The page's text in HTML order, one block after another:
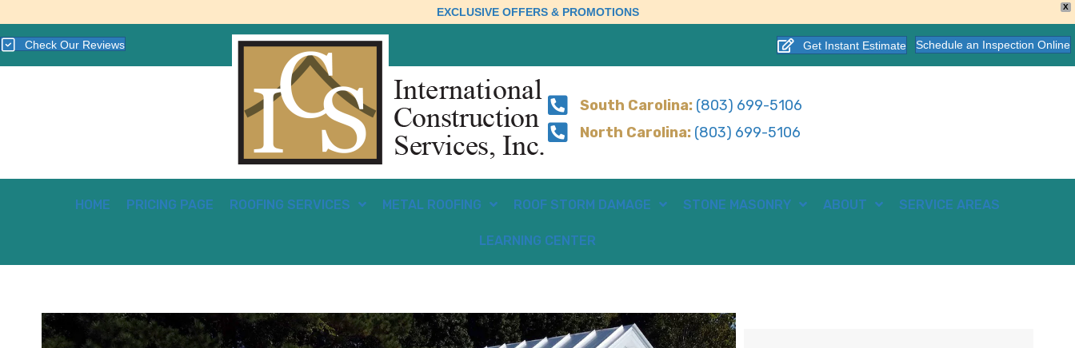
X
EXCLUSIVE OFFERS & PROMOTIONS
Check Our Reviews Get Instant Estimate Schedule an Inspection Online
South Carolina:(803) 699-5106
North Carolina:(803) 699-5106
HOME PRICING PAGE ROOFING SERVICES METAL ROOFING ROOF STORM DAMAGE STONE MASONRY ABOUT SERVICE AREAS
LEARNING CENTER